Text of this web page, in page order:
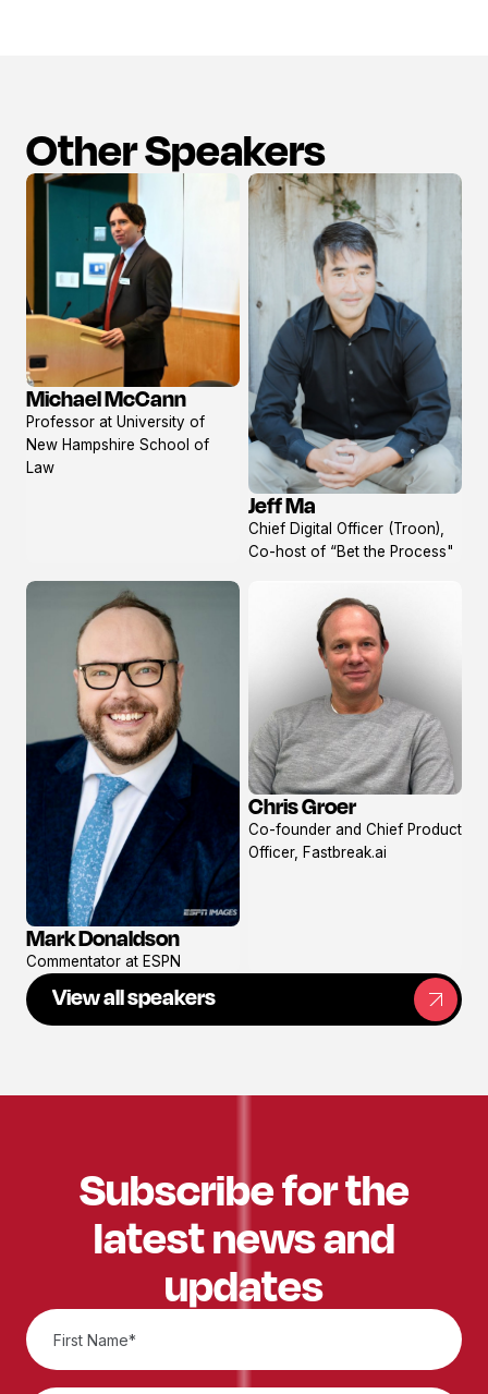
Other Speakers
View
profile
Michael McCann
Professor at University of
New Hampshire School of
Law
View
profile
Jeff Ma
Chief Digital Officer (Troon),
Co-host of “Bet the Process"
View
profile
Mark Donaldson
Commentator at ESPN
View
profile
Chris Groer
Co-founder and Chief Product
Officer, Fastbreak.ai
View all speakers
Subscribe for the
latest news and
updates